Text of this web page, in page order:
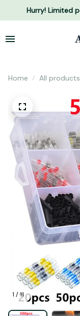
Hurry! Limited
Home All products
1 / 11